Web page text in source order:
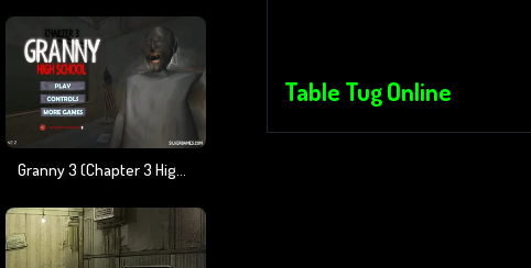
Granny 3 (Chapter 3 High School)
Table Tug Online